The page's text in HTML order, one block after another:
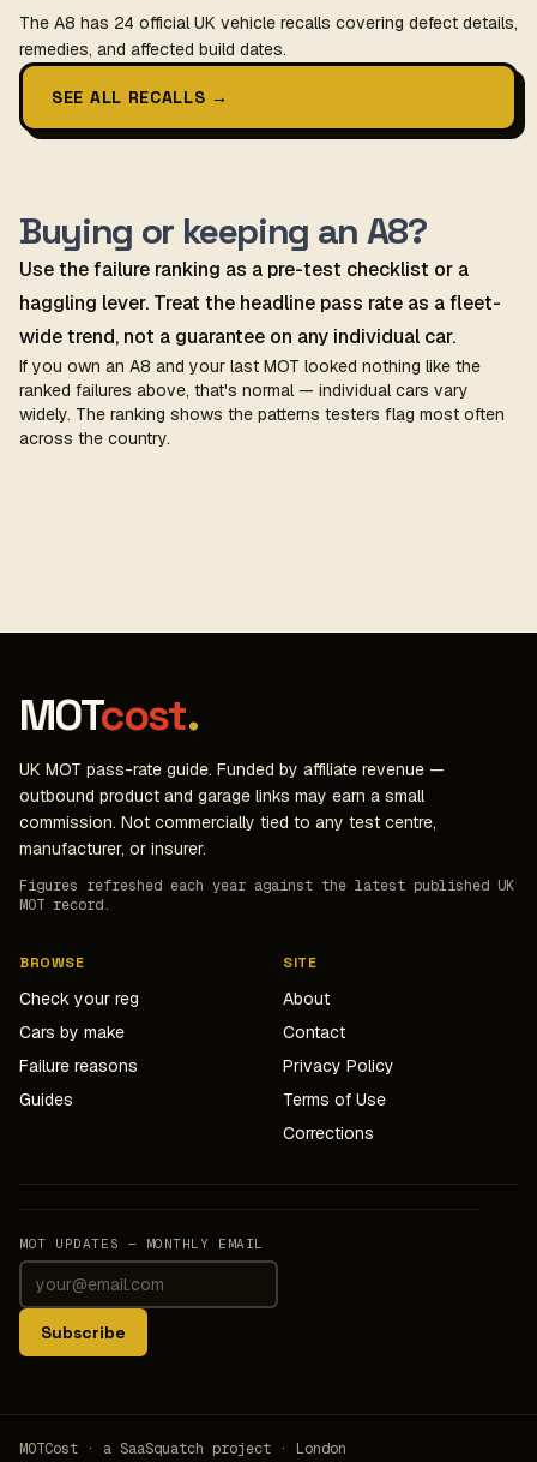
The A8 has 24 official UK vehicle recalls covering defect details,
remedies, and affected build dates.
SEE ALL RECALLS →
Buying or keeping an A8?
Use the failure ranking as a pre-test checklist or a
haggling lever. Treat the headline pass rate as a fleet-
wide trend, not a guarantee on any individual car.
If you own an A8 and your last MOT looked nothing like the
ranked failures above, that's normal — individual cars vary
widely. The ranking shows the patterns testers flag most often
across the country.
MOTcost.
UK MOT pass-rate guide. Funded by affiliate revenue —
outbound product and garage links may earn a small
commission. Not commercially tied to any test centre,
manufacturer, or insurer.
Figures refreshed each year against the latest published UK
MOT record.
BROWSE
Check your reg
Cars by make
Failure reasons
Guides
SITE
About
Contact
Privacy Policy
Terms of Use
Corrections
MOT UPDATES — MONTHLY EMAIL
Subscribe
MOTCost · a SaaSquatch project · London